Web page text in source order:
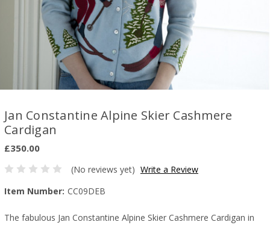
Jan Constantine Alpine Skier Cashmere
Cardigan
£350.00
(No reviews yet) Write a Review
Item Number: CC09DEB
The fabulous Jan Constantine Alpine Skier Cashmere Cardigan in